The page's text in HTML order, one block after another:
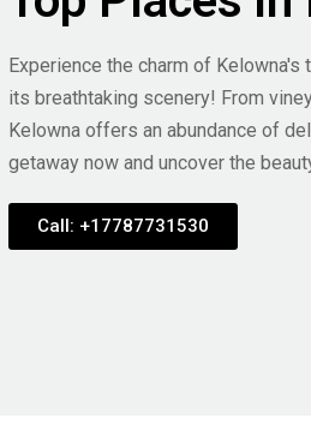
Experience the charm of
its breathtaking scenery! From
Kelowna offers an abundance of
getaway now and uncover the
Call: +17787731530